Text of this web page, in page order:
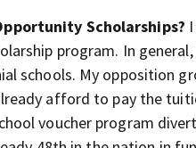
Scholarships?
program. In
schools. My opposition
afford to pay the
voucher program